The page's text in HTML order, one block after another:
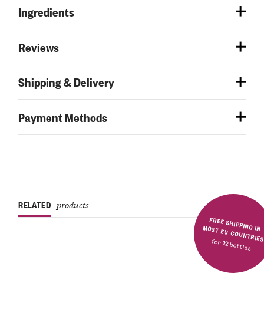
Ingredients
Reviews
Shipping & Delivery
Payment Methods
FREE SHIPPING IN MOST EU COUNTRIES
for 12 bottles
RELATED products
Rated
5.00
of 5